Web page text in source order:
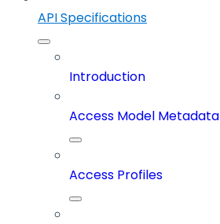
API Specifications
Introduction
Access Model Metadata
Access Profiles